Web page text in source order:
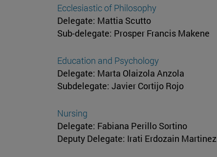
Ecclesiastic of Philosophy
Delegate: Mattia Scutto
Sub-delegate: Prosper Francis Makene
Education and Psychology
Delegate: Marta Olaizola Anzola
Subdelegate: Javier Cortijo Rojo
Nursing
Delegate: Fabiana Perillo Sortino
Deputy Delegate: Irati Erdozain Martinez